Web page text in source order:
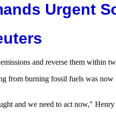
Urgent
and reverse them within
from burning fossil fuels was
and we need to act now,"